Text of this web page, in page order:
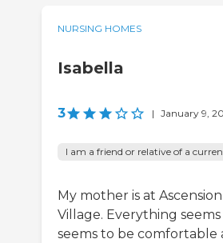
NURSING HOMES
Isabella
3 | January 9,
I am a friend or relative of a
My mother is at
Village. Everything
seems to be comfortable